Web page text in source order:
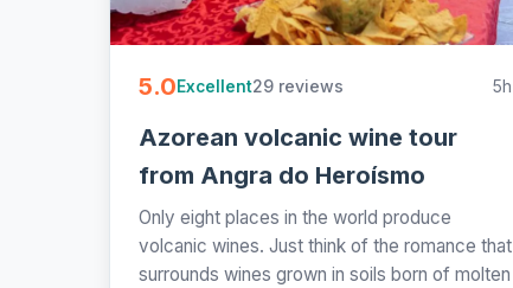
5.0Excellent29 reviews 5h
Azorean volcanic wine tour
from Angra do Heroísmo
Only eight places in the world produce
volcanic wines. Just think of the romance that
surrounds wines grown in soils born of molten